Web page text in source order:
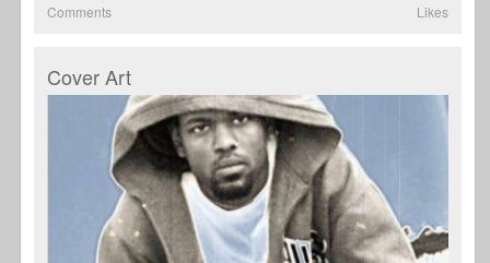
Comments Likes
Cover Art